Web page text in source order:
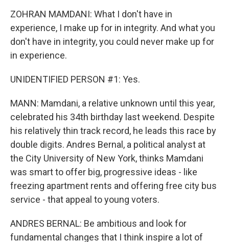
ZOHRAN MAMDANI: What I don't have in
experience, I make up for in integrity. And what you
don't have in integrity, you could never make up for
in experience.
UNIDENTIFIED PERSON #1: Yes.
MANN: Mamdani, a relative unknown until this year,
celebrated his 34th birthday last weekend. Despite
his relatively thin track record, he leads this race by
double digits. Andres Bernal, a political analyst at
the City University of New York, thinks Mamdani
was smart to offer big, progressive ideas - like
freezing apartment rents and offering free city bus
service - that appeal to young voters.
ANDRES BERNAL: Be ambitious and look for
fundamental changes that I think inspire a lot of